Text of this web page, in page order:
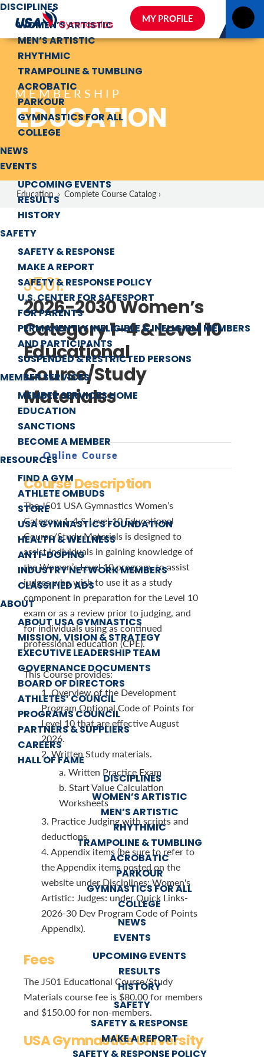
DISCIPLINES
WOMEN’S ARTISTIC
MEN’S ARTISTIC
RHYTHMIC
TRAMPOLINE & TUMBLING
ACROBATIC
PARKOUR
GYMNASTICS FOR ALL
COLLEGE
NEWS
EVENTS
UPCOMING EVENTS
RESULTS
HISTORY
SAFETY
SAFETY & RESPONSE
MAKE A REPORT
SAFETY & RESPONSE POLICY
U.S. CENTER FOR SAFESPORT
FOR PARENTS
PERMANENTLY INELIGIBLE & INELIGIBLE MEMBERS
AND PARTICIPANTS
SUSPENDED & RESTRICTED PERSONS
MEMBER SERVICES
MEMBER SERVICES HOME
EDUCATION
SANCTIONS
BECOME A MEMBER
RESOURCES
FIND A GYM
ATHLETE OMBUDS
STORE
USA GYMNASTICS FOUNDATION
HEALTH & WELLNESS
ANTI-DOPING
INDUSTRY NETWORK MEMBERS
CLASSIFIED ADS
ABOUT
ABOUT USA GYMNASTICS
MISSION, VISION & STRATEGY
EXECUTIVE LEADERSHIP TEAM
GOVERNANCE DOCUMENTS
BOARD OF DIRECTORS
ATHLETES’ COUNCIL
PROGRAMS COUNCIL
PARTNERS & SUPPLIERS
CAREERS
HALL OF FAME
MY PROFILE
DISCIPLINES
WOMEN’S ARTISTIC
MEN’S ARTISTIC
RHYTHMIC
TRAMPOLINE & TUMBLING
ACROBATIC
PARKOUR
GYMNASTICS FOR ALL
COLLEGE
NEWS
EVENTS
UPCOMING EVENTS
RESULTS
HISTORY
SAFETY
SAFETY & RESPONSE
MAKE A REPORT
MEMBERSHIP
EDUCATION
Education › Complete Course Catalog ›
J501:
2026-2030 Women’s
Category 1-4 & Level 10
Educational
Course/Study
Materialss
Online Course
Course Description
The J501 USA Gymnastics Women’s
Category 1-4 & Level 10 Educational
Course/Study Materials is designed to
assist individuals in gaining knowledge of
the Women’s Level 10 program, to assist
judges who wish to use it as a study
component in preparation for the Level 10
exam or as a review prior to judging, and
for individuals using as continued
professional education (CPE).
This Course provides:
1. Overview of the Development
Program Optional Code of Points for
Level 10 that are effective August
2026.
2. Written Study materials.
a. Written Practice Exam
b. Start Value Calculation
Worksheets
3. Practice Judging with scripts and
deductions.
4. Appendix items (be sure to refer to
the Appendix items posted on the
website under Disciplines: Women's
Artistic: Judges: under Quick Links-
2026-30 Dev Program Code of Points
Appendix).
Fees
The J501 Educational Course/Study
Materials course fee is $80.00 for members
and $150.00 for non-members.
USA Gymnastics University